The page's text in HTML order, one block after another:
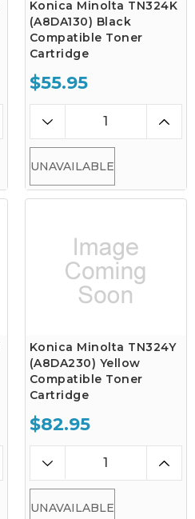
Konica Minolta TN324K
(A8DA130) Black
Compatible Toner
Cartridge
$55.95
UNAVAILABLE
Konica Minolta TN324Y
(A8DA230) Yellow
Compatible Toner
Cartridge
$82.95
UNAVAILABLE